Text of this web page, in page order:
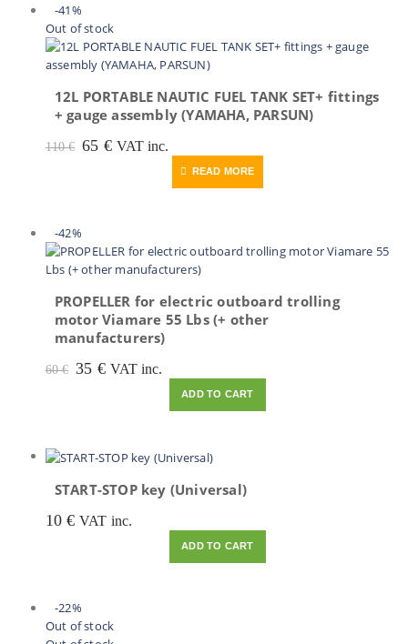
-41%
Out of stock
12L PORTABLE NAUTIC FUEL TANK SET+ fittings
+ gauge assembly (YAMAHA, PARSUN)
110€ Original
65 €Current
VAT inc.
READ MORE
-42%
PROPELLER for electric outboard trolling
motor Viamare 55 Lbs (+ other
manufacturers)
60€ Original
35 €Current
VAT inc.
ADD TO CART
START-STOP key (Universal)
10 € VAT inc.
ADD TO CART
-22%
Out of stock